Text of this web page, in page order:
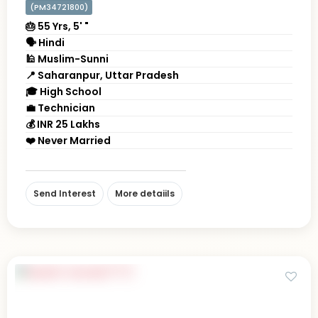
(PM34721800)
🎂 55 Yrs, 5' "
🗣 Hindi
🕌 Muslim-Sunni
📍 Saharanpur, Uttar Pradesh
🎓 High School
💼 Technician
💰 INR 25 Lakhs
❤️ Never Married
Send Interest More detaiils